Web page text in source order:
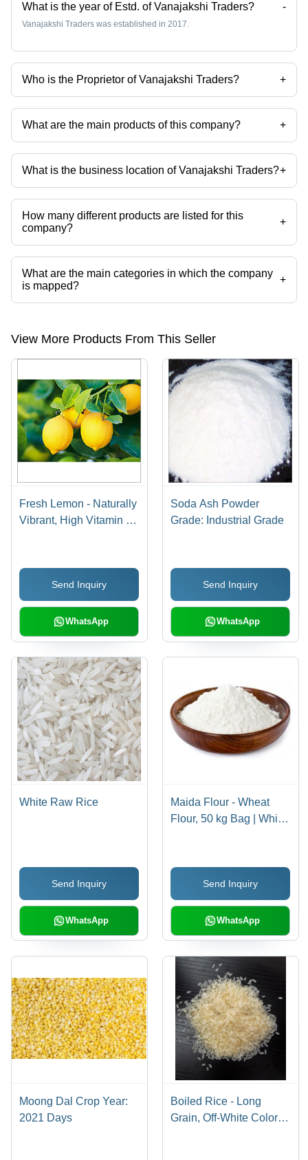
What is the year of Estd. of Vanajakshi Traders? -
Vanajakshi Traders was established in 2017.
Who is the Proprietor of Vanajakshi Traders? +
Mr Polamada is the Proprietor of the Vanajakshi Traders
What are the main products of this company? +
Company deals in Steam Rice, Boiled Rice, Raw Rice, Wheat Flour,
Maida Flour, Fresh Onion etc.
What is the business location of Vanajakshi Traders?+
Vanajakshi Traders operates from Anantapur, Andhra Pradesh, India.
How many different products are listed for this
company?
+
Presently more than 20 products are listed among different product
categories on Tradeindia.com.
What are the main categories in which the company
is mapped?
+
The company is mapped in wheat flour,quartz stone,soda ash
View More Products From This Seller
Fresh Lemon - Naturally
Vibrant, High Vitamin C
Prevention Benefits
Send Inquiry
WhatsApp
Soda Ash Powder
Grade: Industrial Grade
Send Inquiry
WhatsApp
White Raw Rice
Send Inquiry
WhatsApp
Maida Flour - Wheat
Flour, 50 kg Bag | White
Baked Goods, and
FlatbreadsSend Inquiry
WhatsApp
Moong Dal Crop Year:
2021 Days
Boiled Rice - Long
Grain, Off-White Color,